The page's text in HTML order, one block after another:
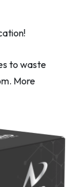
to waste
More